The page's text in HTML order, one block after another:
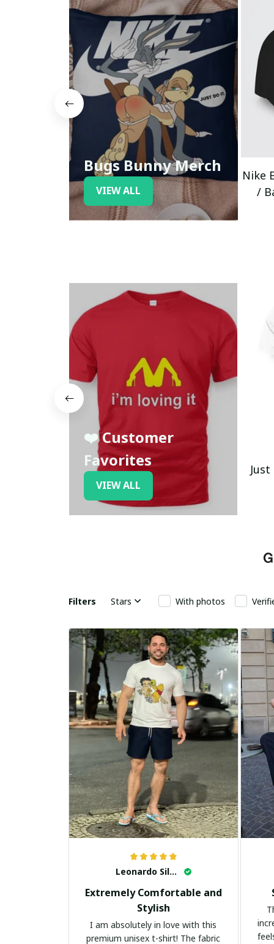
Bugs Bunny Merch
VIEW ALL
Nike
/
❤️ Customer
Favorites
VIEW ALL
Filters Stars With photos
Leonardo Silva
Extremely Comfortable and
Stylish
I am absolutely in love with this
premium unisex t-shirt! The fabric